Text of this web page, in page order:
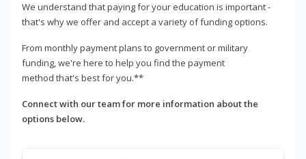
We understand that paying for your education is important -
that's why we offer and accept a variety of funding options.
From monthly payment plans to government or military
funding, we're here to help you find the payment
method that's best for you.**
Connect with our team for more information about the
options below.